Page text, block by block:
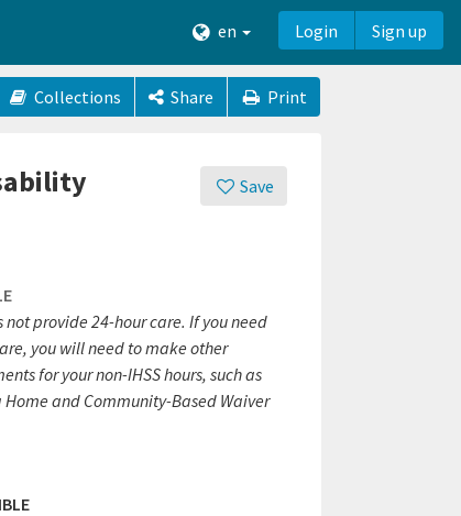
en Login Sign up
Collections Share Print
Save
not provide 24-hour care. If you need
you will need to make other
for your non-IHSS hours, such as
Home and Community-Based Waiver